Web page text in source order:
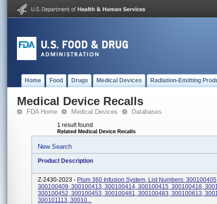
Home Food Drugs Medical Devices Radiation-Emitting
Medical Device Recalls
FDA Home Medical Devices Databases
1 result found
Related Medical Device Recalls
New Search
Product Description
Z-2430-2023 - Plum 360 Infusion System, List Numbers:
300100409, 300100413, 300100414, 300100415, 300100418,
300100452, 300100453, 300100481, 300100483, 300100613,
300101113, 30010...